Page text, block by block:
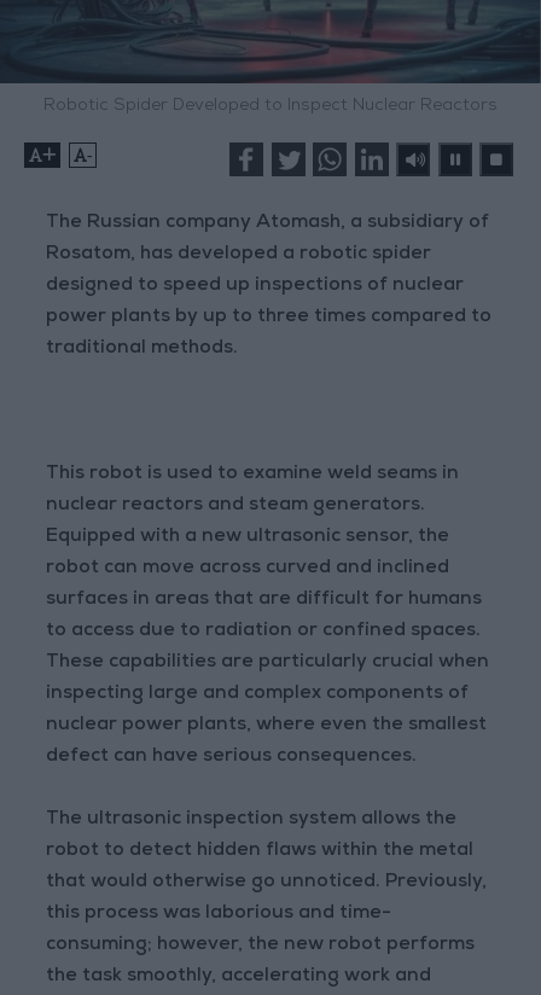
Robotic Spider Developed to Inspect Nuclear Reactors
+ -
The Russian company Atomash, a subsidiary of
Rosatom, has developed a robotic spider
designed to speed up inspections of nuclear
power plants by up to three times compared to
traditional methods.
This robot is used to examine weld seams in
nuclear reactors and steam generators.
Equipped with a new ultrasonic sensor, the
robot can move across curved and inclined
surfaces in areas that are difficult for humans
to access due to radiation or confined spaces.
These capabilities are particularly crucial when
inspecting large and complex components of
nuclear power plants, where even the smallest
defect can have serious consequences.
The ultrasonic inspection system allows the
robot to detect hidden flaws within the metal
that would otherwise go unnoticed. Previously,
this process was laborious and time-
consuming; however, the new robot performs
the task smoothly, accelerating work and